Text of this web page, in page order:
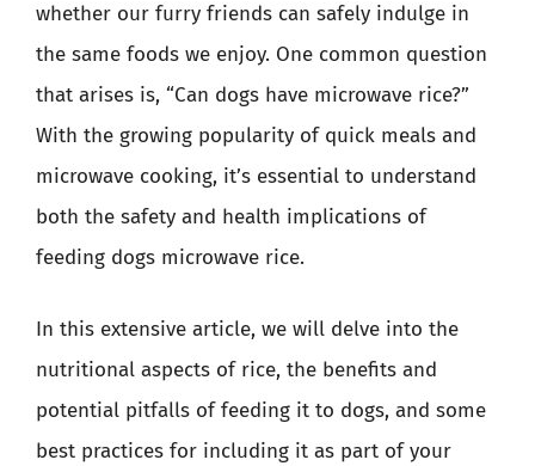
whether our furry friends can safely indulge in
the same foods we enjoy. One common question
that arises is, “Can dogs have microwave rice?”
With the growing popularity of quick meals and
microwave cooking, it’s essential to understand
both the safety and health implications of
feeding dogs microwave rice.
In this extensive article, we will delve into the
nutritional aspects of rice, the benefits and
potential pitfalls of feeding it to dogs, and some
best practices for including it as part of your